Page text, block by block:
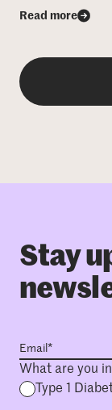
Read more
Stay
What are you
Type 1